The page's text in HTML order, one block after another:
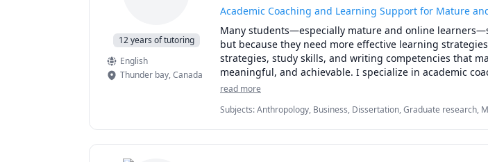
12 years of tutoring
English
Thunder bay,Canada
Academic Coaching and Learning Support for Mature
Many students—especially mature and online
but because they need more effective learning
strategies, study skills, and writing competencies that
meaningful, and achievable. I specialize in academic
support, and executive function strategies for students
you can stay organized, deepen your understanding,
confidence.
read more
Subjects:Anthropology, Business, Dissertation, Graduate research,
papers